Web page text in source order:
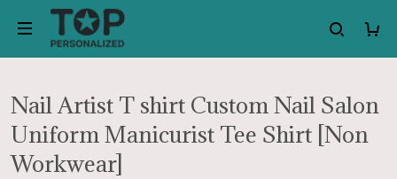
Nail Artist T shirt Custom Nail Salon
Uniform Manicurist Tee Shirt [Non
Workwear]